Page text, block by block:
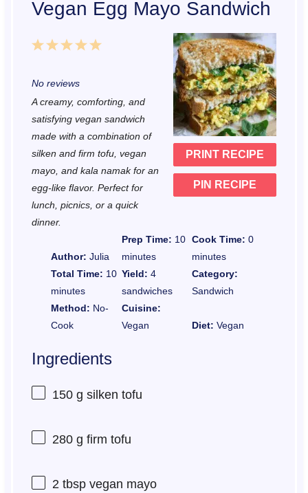
Vegan Egg Mayo Sandwich
PRINT RECIPE
PIN RECIPE
5
r
s
4
r
s
3
t
r
s
2
t
r
s
1
t
r
No reviews
A creamy, comforting, and
satisfying vegan sandwich
made with a combination of
silken and firm tofu, vegan
mayo, and kala namak for an
egg-like flavor. Perfect for
lunch, picnics, or a quick
dinner.
Author: Julia
Prep Time: 10
minutes
Cook Time: 0
minutes
Total Time: 10
minutes
Yield: 4
sandwiches
Category:
Sandwich
Method: No-
Cook
Cuisine:
Vegan
Diet: Vegan
Ingredients
150 g silken tofu
280 g firm tofu
2 tbspvegan mayo